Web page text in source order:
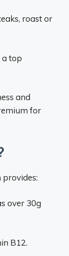
roast or
a top
and
for
over 30g
B12.